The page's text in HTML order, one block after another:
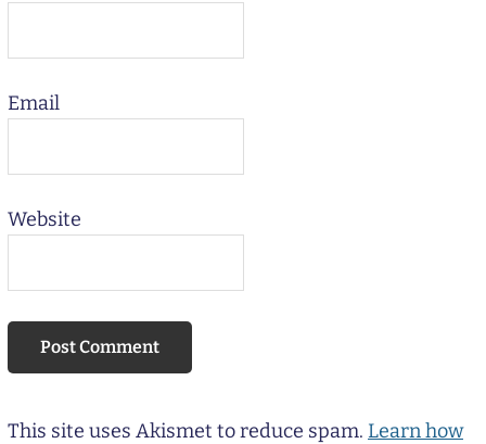
Email
Website
This site uses Akismet to reduce spam. Learn how